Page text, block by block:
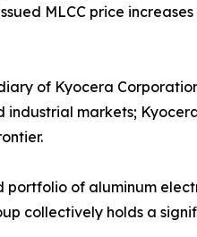
MLCC price
of Kyocera
markets;
portfolio of aluminum
collectively holds a